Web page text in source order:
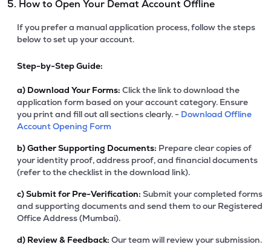
5. How to Open Your Demat Account Offline
If you prefer a manual application process, follow the steps
below to set up your account.
Step-by-Step Guide:
a) Download Your Forms: Click the link to download the
application form based on your account category. Ensure
you print and fill out all sections clearly. - Download Offline
Account Opening Form
b)Gather Supporting Documents: Prepare clear copies of
your identity proof, address proof, and financial documents
(refer to the checklist in the download link).
c)Submit for Pre-Verification: Submit your completed forms
and supporting documents and send them to our Registered
Office Address (Mumbai).
d) Review & Feedback: Our team will review your submission.